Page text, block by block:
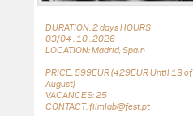
DURATION: 2 days HOURS
03/04 . 10 . 2026
LOCATION: Madrid, Spain
PRICE: 599EUR (429EUR Until 13 of
August)
VACANCES: 25
CONTACT: filmlab@fest.pt